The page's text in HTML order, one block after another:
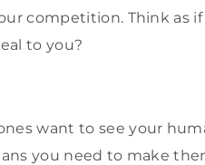
competition. Think as if
to you?
want to see your
you need to make